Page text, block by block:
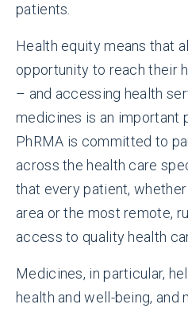
patients.
Health equity means that
opportunity to reach their
– and accessing health
medicines is an important
PhRMA is committed to
across the health care
that every patient,
area or the most remote,
access to quality health
Medicines, in particular,
health and well-being, and